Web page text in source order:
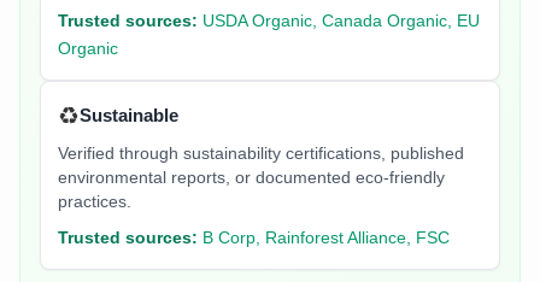
Trusted sources: USDA Organic, Canada Organic, EU
Organic
♻️Sustainable
Verified through sustainability certifications, published
environmental reports, or documented eco-friendly
practices.
Trusted sources: B Corp, Rainforest Alliance, FSC